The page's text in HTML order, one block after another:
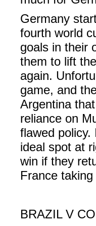
Germany
fourth world
goals in their
them to lift
again.
game, and
Argentina
reliance on
flawed policy.
ideal spot at
win if they
France
BRAZIL V